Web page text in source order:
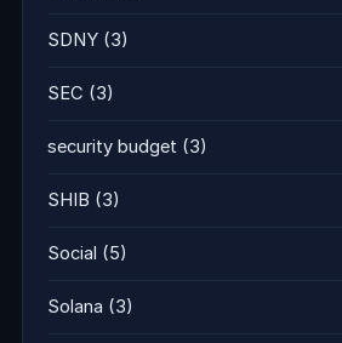
SDNY (3)
SEC (3)
security budget (3)
SHIB (3)
Social (5)
Solana (3)